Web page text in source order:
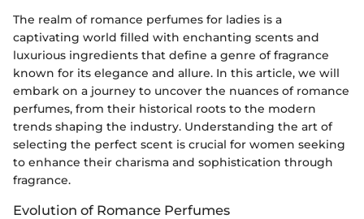
The realm of romance perfumes for ladies is a
captivating world filled with enchanting scents and
luxurious ingredients that define a genre of fragrance
known for its elegance and allure. In this article, we will
embark on a journey to uncover the nuances of romance
perfumes, from their historical roots to the modern
trends shaping the industry. Understanding the art of
selecting the perfect scent is crucial for women seeking
to enhance their charisma and sophistication through
fragrance.
Evolution of Romance Perfumes